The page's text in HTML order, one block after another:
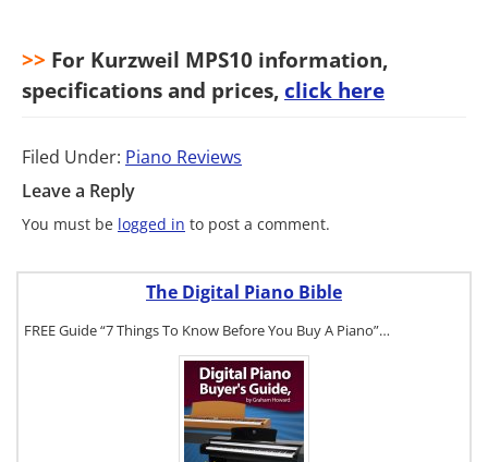
>> For Kurzweil MPS10 information,
specifications and prices, click here
Filed Under: Piano Reviews
Leave a Reply
You must be logged in to post a comment.
The Digital Piano Bible
FREE Guide “7 Things To Know Before You Buy A Piano”…